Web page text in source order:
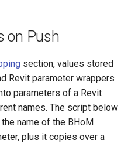
on Push
section, values stored
Revit parameter wrappers
parameters of a Revit
names. The script below
name of the BHoM
plus it copies over a